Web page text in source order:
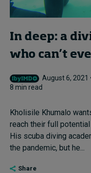
In deep: a
who can’t
August 6, 2021
8 min read
Kholisile Khumalo
reach their full
His scuba diving
the pandemic, but he...
Share